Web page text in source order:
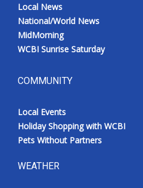
Local News
National/World News
MidMorning
WCBI Sunrise Saturday
COMMUNITY
Local Events
Holiday Shopping with WCBI
Pets Without Partners
WEATHER